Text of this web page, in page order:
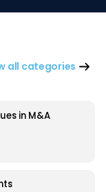
all categories
in M&A